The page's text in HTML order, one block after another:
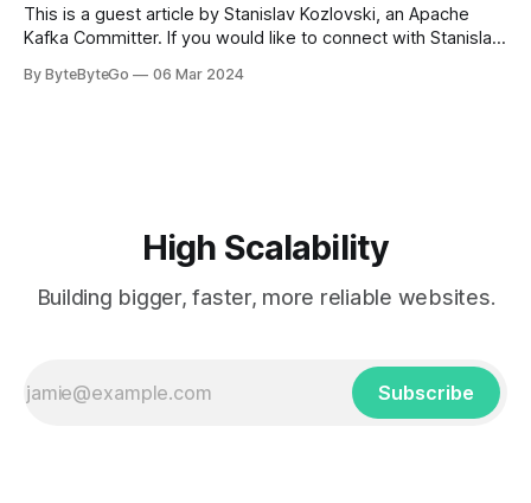
This is a guest article by Stanislav Kozlovski, an Apache
Kafka Committer. If you would like to connect with Stanislav,
every engineer is familiar with. It’s the service that
By ByteByteGo 06 Mar 2024
High Scalability
Building bigger, faster, more reliable websites.
Subscribe